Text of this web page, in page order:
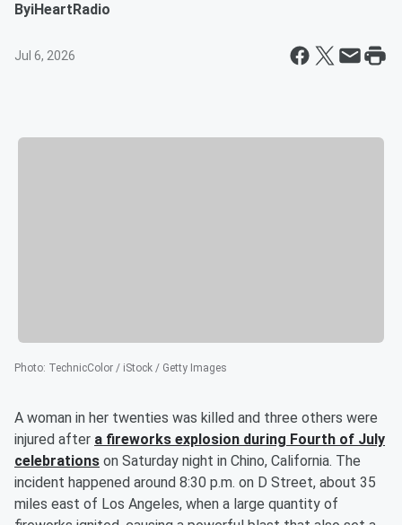
ByiHeartRadio
Jul 6, 2026
Photo: TechnicColor / iStock / Getty Images
A woman in her twenties was killed and three others were
injured after a fireworks explosion during Fourth of July
celebrations on Saturday night in Chino, California. The
incident happened around 8:30 p.m. on D Street, about 35
miles east of Los Angeles, when a large quantity of